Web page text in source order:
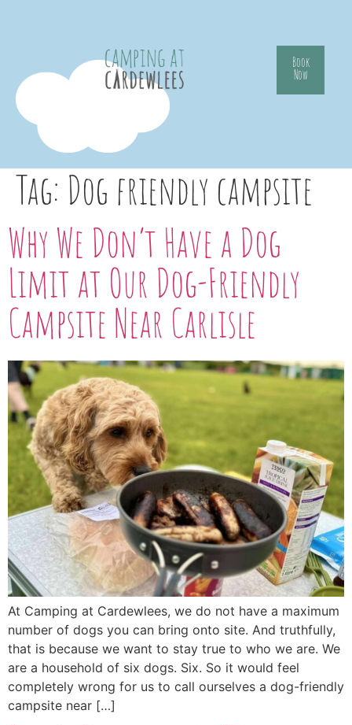
Book
Now
Tag: Dog friendly campsite
Why We Don’t Have a Dog
Limit at Our Dog-Friendly
Campsite Near Carlisle
At Camping at Cardewlees, we do not have a maximum
number of dogs you can bring onto site. And truthfully,
that is because we want to stay true to who we are. We
are a household of six dogs. Six. So it would feel
completely wrong for us to call ourselves a dog-friendly
campsite near […]